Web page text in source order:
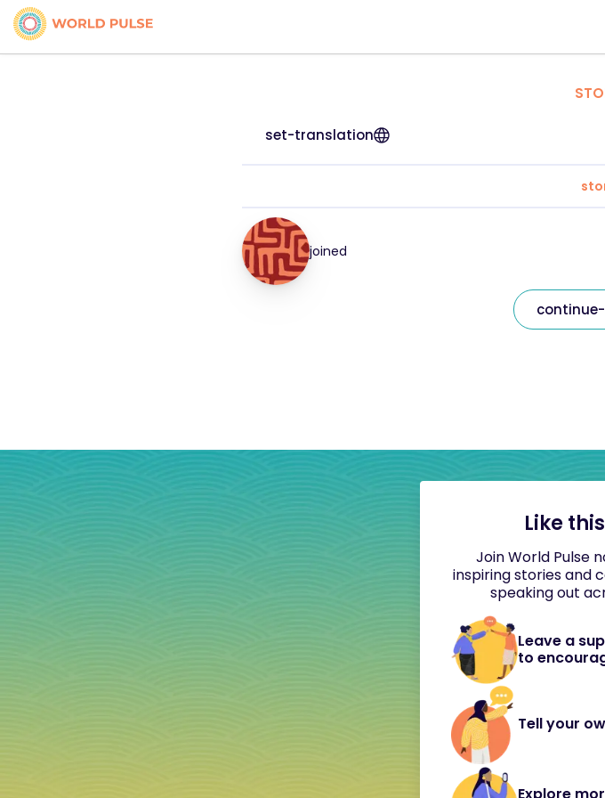
set-translation
joined
Like
Join World Pulse
inspiring stories and
speaking out
Leave a
to
Tell your
Explore